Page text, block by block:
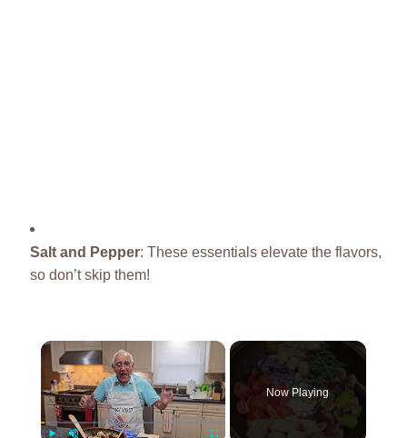
Salt and Pepper: These essentials elevate the flavors,
so don’t skip them!
×
Now Playing